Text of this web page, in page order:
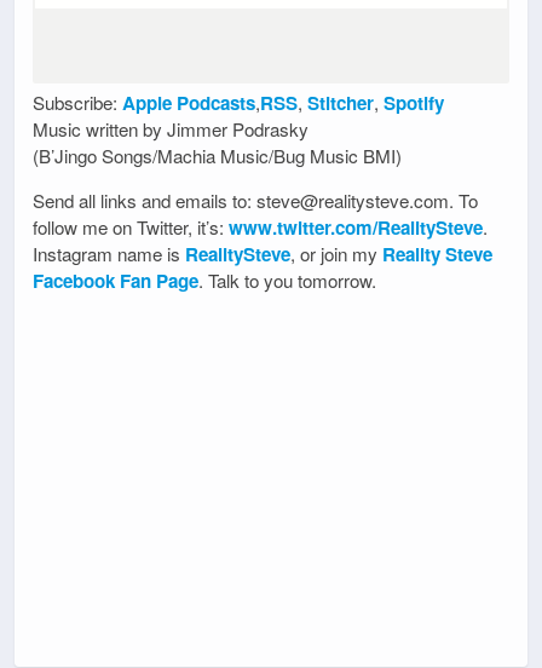
Subscribe: Apple Podcasts,RSS, Stitcher, Spotify
Music written by Jimmer Podrasky
(B’Jingo Songs/Machia Music/Bug Music BMI)
Send all links and emails to: steve@realitysteve.com. To
follow me on Twitter, it’s: www.twitter.com/RealitySteve.
Instagram name is RealitySteve, or join my Reality Steve
Facebook Fan Page. Talk to you tomorrow.